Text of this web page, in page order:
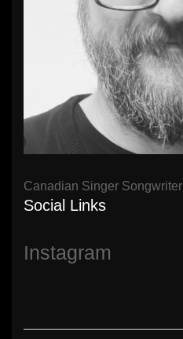
Canadian Singer Songwriter
Social Links
Instagram